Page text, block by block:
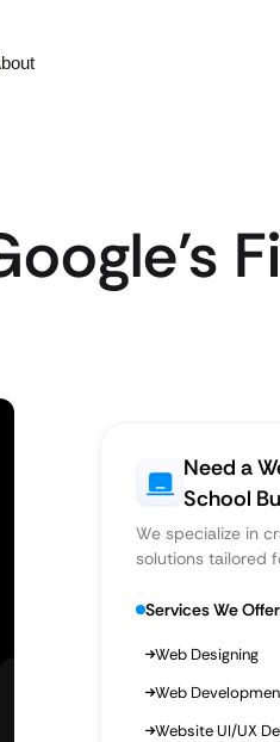
Need a
School
We specialize in
solutions tailored
Services We
Web Designing
Web
Website UI/UX